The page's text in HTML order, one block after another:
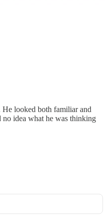
looked both familiar and
no idea what he was thinking